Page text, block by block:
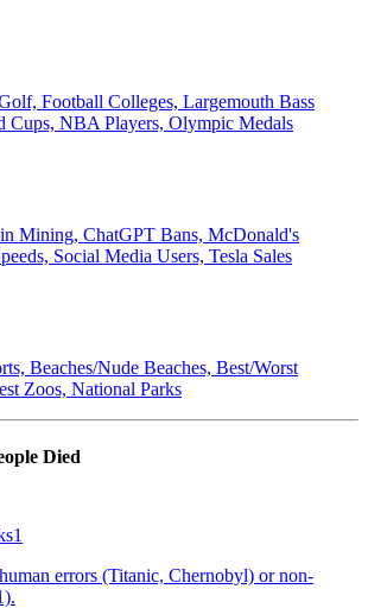
Football Colleges, Largemouth Bass
Cups, NBA Players, Olympic Medals
Mining, ChatGPT Bans, McDonald's
Social Media Users, Tesla Sales
Beaches/Nude Beaches, Best/Worst
Zoos, National Parks
Died
1
errors (Titanic, Chernobyl) or non-